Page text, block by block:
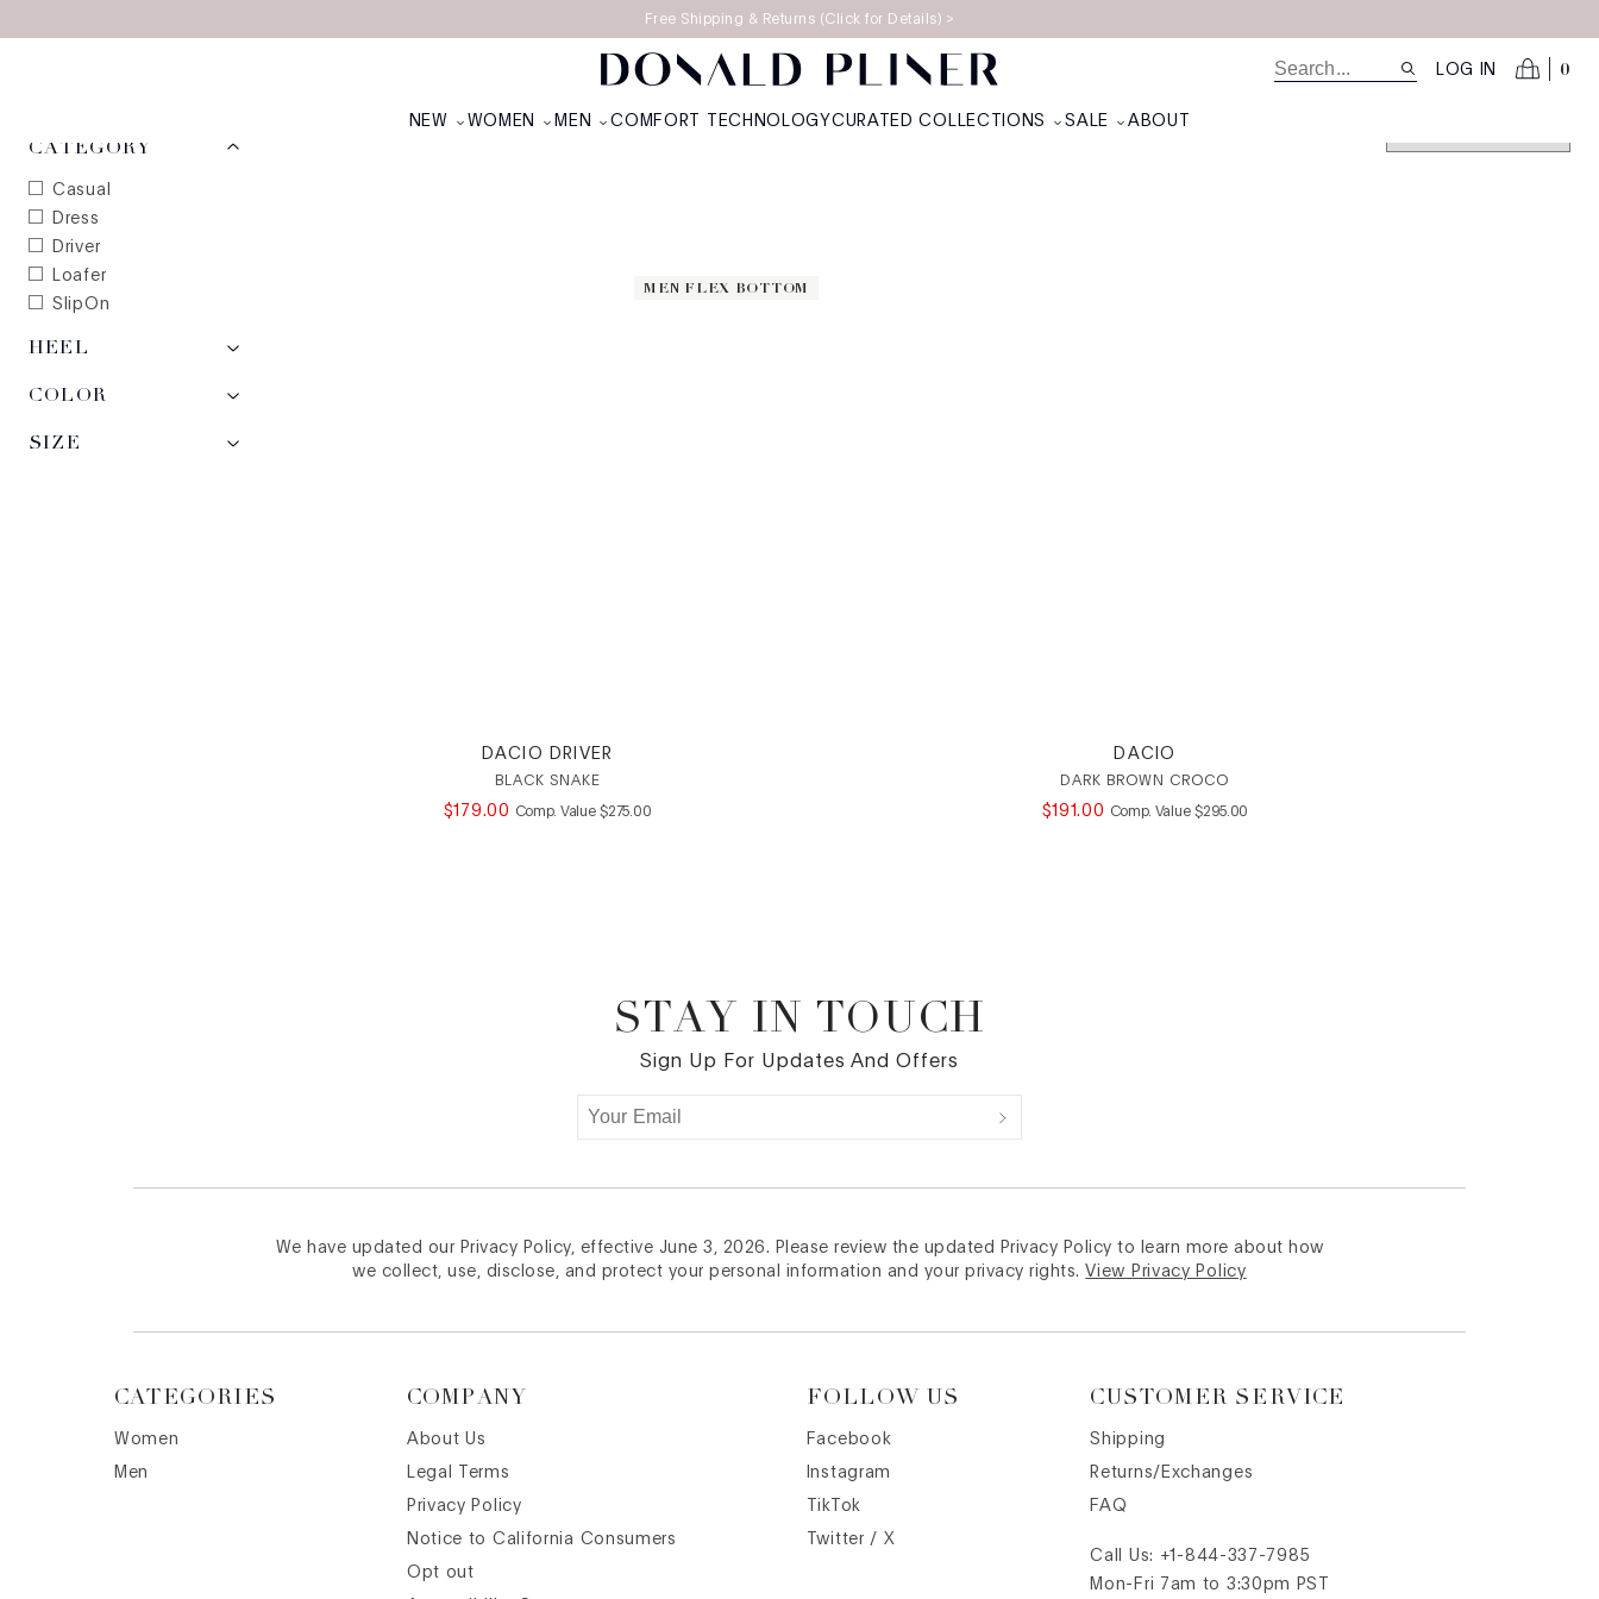
Free Shipping & Returns (Click for Details) >
LOG IN 0
NEW WOMEN MEN COMFORT TECHNOLOGYCURATED COLLECTIONS SALE ABOUT
CATEGORY
Casual
Dress
Driver
Loafer
SlipOn
HEEL
COLOR
SIZE
MEN'S FALL'23: EXOTICS
MEN FLEX BOTTOM
MEN FLEX BOTTOM
DACIO DRIVER
BLACK SNAKE
$179.00 Comp. Value COMPARE AT VALUE
$275 00
DACIO
DARK BROWN CROCO
$191.00 Comp. Value COMPARE AT VALUE
$295 00
STAY IN TOUCH
Sign Up For Updates And Offers
We have updated our Privacy Policy, effective June 3, 2026. Please review the updated Privacy Policy to learn more about how
we collect, use, disclose, and protect your personal information and your privacy rights. View Privacy Policy
CATEGORIES
Women
Men
COMPANY
About Us
Legal Terms
Privacy Policy
Notice to California Consumers
Opt out
FOLLOW US
Facebook
Instagram
TikTok
Twitter / X
CUSTOMER SERVICE
Shipping
Returns/Exchanges
FAQ
Call Us: +1-844-337-7985
Mon-Fri 7am to 3:30pm PST